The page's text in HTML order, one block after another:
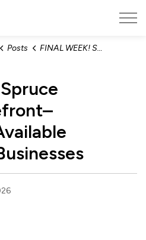
Posts FINAL WEEK! Spruce Up Your Storefront– Funding Still Available for Uptowne Businesses